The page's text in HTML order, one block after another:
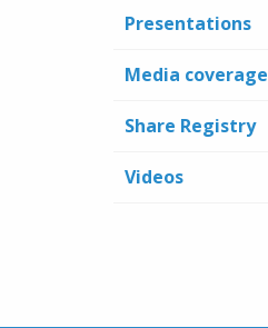
Presentations
Media coverage
Share Registry
Videos